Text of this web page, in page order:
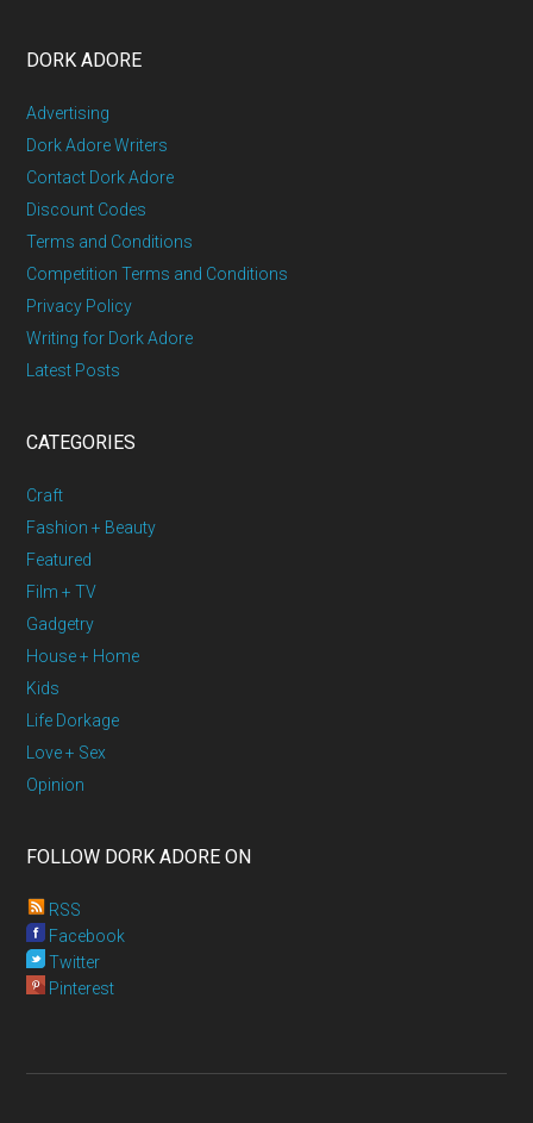
DORK ADORE
Advertising
Dork Adore Writers
Contact Dork Adore
Discount Codes
Terms and Conditions
Competition Terms and Conditions
Privacy Policy
Writing for Dork Adore
Latest Posts
CATEGORIES
Craft
Fashion + Beauty
Featured
Film + TV
Gadgetry
House + Home
Kids
Life Dorkage
Love + Sex
Opinion
FOLLOW DORK ADORE ON
RSS
Facebook
Twitter
Pinterest